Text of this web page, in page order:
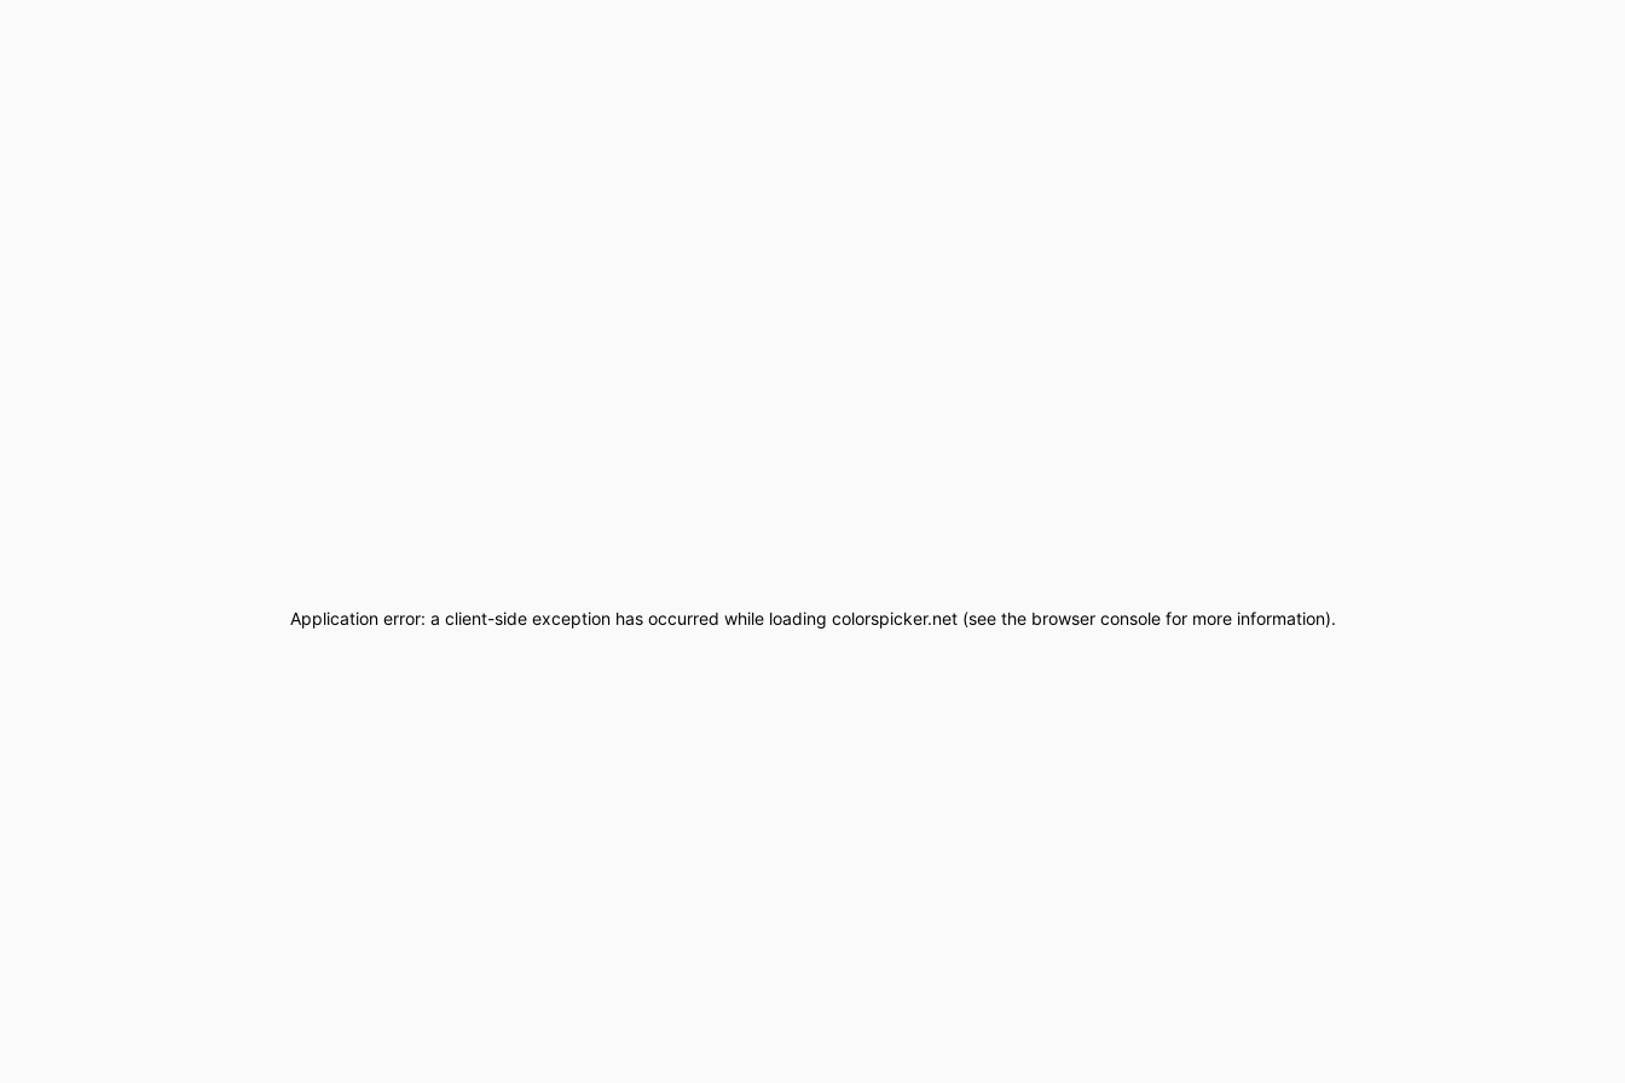
Application error: a client-side exception has occurred while loading colorspicker.net(see the browser consolefor more information).